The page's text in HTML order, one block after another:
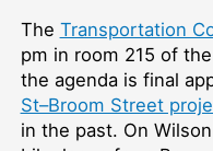
The Transportation
pm in room 215 of
the agenda is final
St–⁠Broom Street
in the past. On